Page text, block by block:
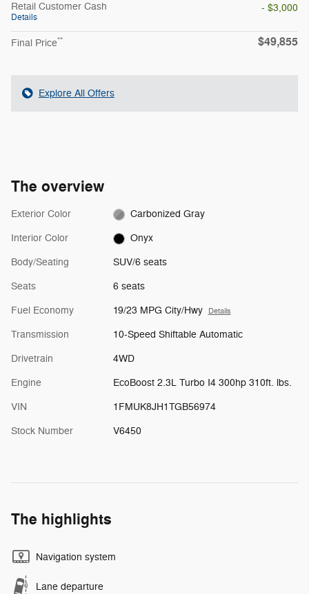
Retail Customer Cash
Details
- $3,000
Final Price** $49,855
Explore All Offers
The overview
Exterior Color Carbonized Gray
Interior Color Onyx
Body/Seating SUV/6 seats
Seats 6 seats
Fuel Economy 19/23 MPG City/Hwy Details
Transmission 10-Speed Shiftable Automatic
Drivetrain 4WD
Engine EcoBoost 2.3L Turbo I4 300hp 310ft. lbs.
VIN 1FMUK8JH1TGB56974
Stock Number V6450
The highlights
Navigation system
Lane departure